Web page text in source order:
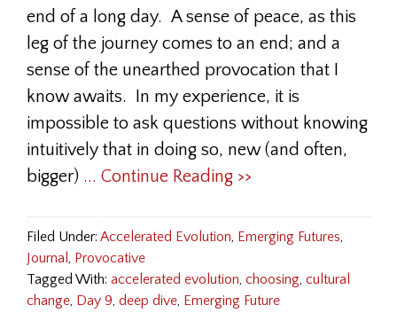
end of a long day. A sense of peace, as this
leg of the journey comes to an end; and a
sense of the unearthed provocation that I
know awaits. In my experience, it is
impossible to ask questions without knowing
intuitively that in doing so, new (and often,
bigger) ... Continue Reading >>
Filed Under: Accelerated Evolution, Emerging Futures,
Journal , Provocative
Tagged With: accelerated evolution, choosing, cultural
change, Day 9, deep dive, Emerging Future